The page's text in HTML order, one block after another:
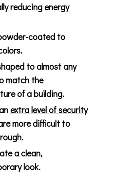
reducing energy
coated to
to almost any
match the
of a building.
extra level of security
more difficult to
a clean,
look.